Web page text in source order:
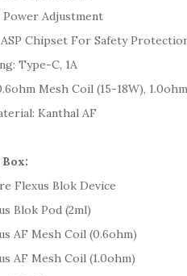
Power Adjustment
Chipset For Safety
Type-C, 1A
Mesh Coil (15-18W),
Kanthal AF
Flexus Blok Device
Blok Pod (2ml)
AF Mesh Coil (0.6ohm)
AF Mesh Coil (1.0ohm)